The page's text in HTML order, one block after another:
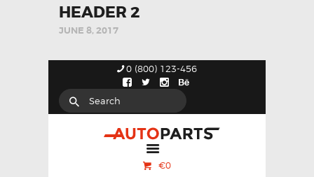
ABOUT US
CONTACTS
HEADER 2
JUNE 8, 2017
0 (800) 123-456
€0